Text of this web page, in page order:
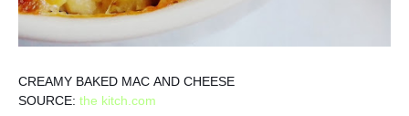
CREAMY BAKED MAC AND CHEESE
SOURCE: the kitch.com